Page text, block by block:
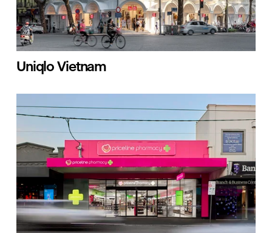
Uniqlo Vietnam